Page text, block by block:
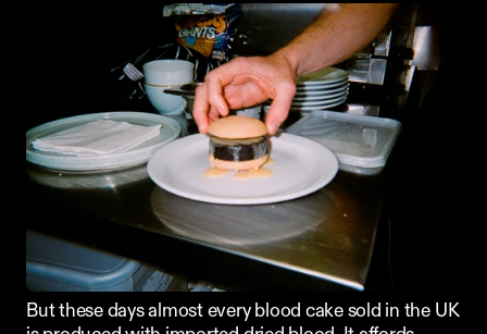
But these days almost every blood cake sold in the UK